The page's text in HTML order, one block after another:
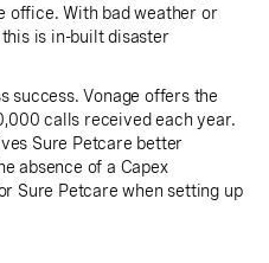
office. With bad weather or
is in-built disaster
success. Vonage offers the
calls received each year.
Sure Petcare better
absence of a Capex
Sure Petcare when setting up